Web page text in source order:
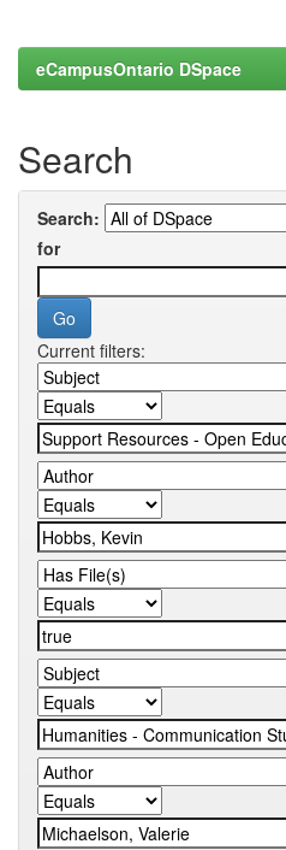
eCampusOntario DSpace
Search
Search:
for
Current filters: